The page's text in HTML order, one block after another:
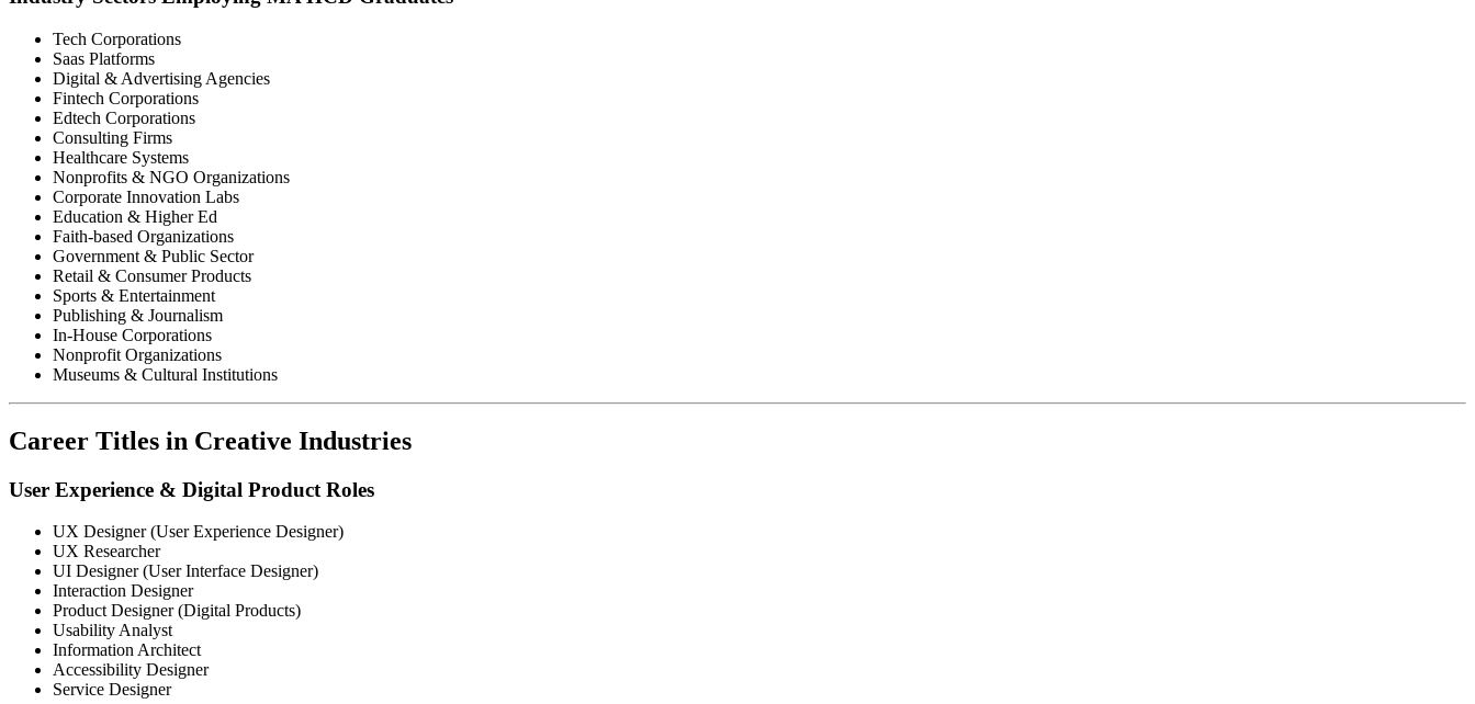
Tech Corporations
Saas Platforms
Digital & Advertising Agencies
Fintech Corporations
Edtech Corporations
Consulting Firms
Healthcare Systems
Nonprofits & NGO Organizations
Corporate Innovation Labs
Education & Higher Ed
Faith-based Organizations
Government & Public Sector
Retail & Consumer Products
Sports & Entertainment
Publishing & Journalism
In-House Corporations
Nonprofit Organizations
Museums & Cultural Institutions
Career Titles in Creative Industries
User Experience & Digital Product Roles
UX Designer (User Experience Designer)
UX Researcher
UI Designer (User Interface Designer)
Interaction Designer
Product Designer (Digital Products)
Usability Analyst
Information Architect
Accessibility Designer
Service Designer